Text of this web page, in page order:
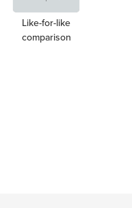
Like-for-like
comparison